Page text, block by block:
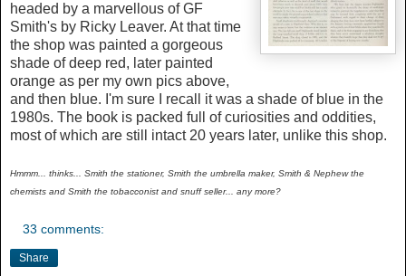
headed by a marvellous of GF
Smith's by Ricky Leaver. At that time
the shop was painted a gorgeous
shade of deep red, later painted
orange as per my own pics above,
and then blue. I'm sure I recall it was a shade of blue in the
1980s. The book is packed full of curiosities and oddities,
most of which are still intact 20 years later, unlike this shop.
Hmmm... thinks... Smith the stationer, Smith the umbrella maker, Smith & Nephew the
chemists and Smith the tobacconist and snuff seller... any more?
33 comments:
Share